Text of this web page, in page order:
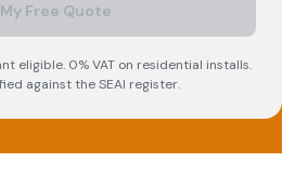
Free Quote
eligible. 0% VAT on residential installs.
against the SEAI register.